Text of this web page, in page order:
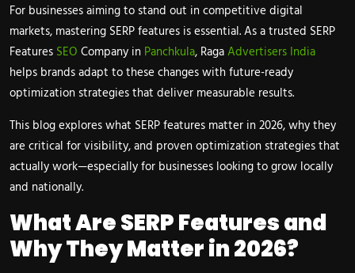
For businesses aiming to stand out in competitive digital
markets, mastering SERP features is essential. As a trusted SERP
Features SEO Company in Panchkula, RagaAdvertisers India
helps brands adapt to these changes with future-ready
optimization strategies that deliver measurable results.
This blog explores what SERP features matter in 2026, why they
are critical for visibility, and proven optimization strategies that
actually work—especially for businesses looking to grow locally
and nationally.
What Are SERP Features and
Why They Matter in 2026?